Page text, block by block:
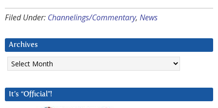
Filed Under: Channelings/Commentary, News
Archives
Archives
It’s “Official”!